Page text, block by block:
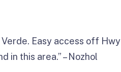
Easy access off Hwy
in this area.” – Nozhol